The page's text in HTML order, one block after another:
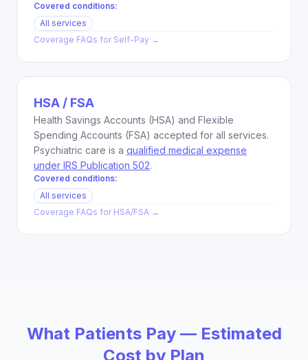
Covered conditions:
All services
Coverage FAQs for Self-Pay →
HSA / FSA
Health Savings Accounts (HSA) and Flexible
Spending Accounts (FSA) accepted for all services.
Psychiatric care is a qualified medical expense
under IRS Publication 502.
Covered conditions:
All services
Coverage FAQs for HSA/FSA →
What Patients Pay — Estimated
Cost by Plan